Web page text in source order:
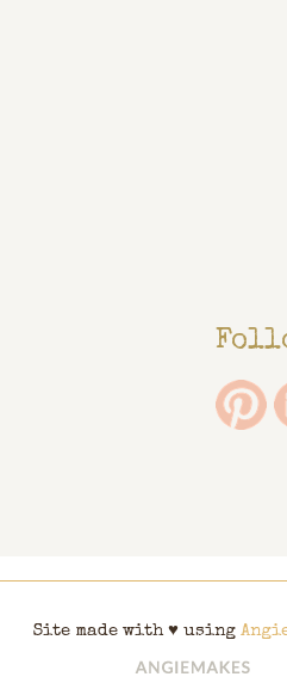
Site made with ♥ using